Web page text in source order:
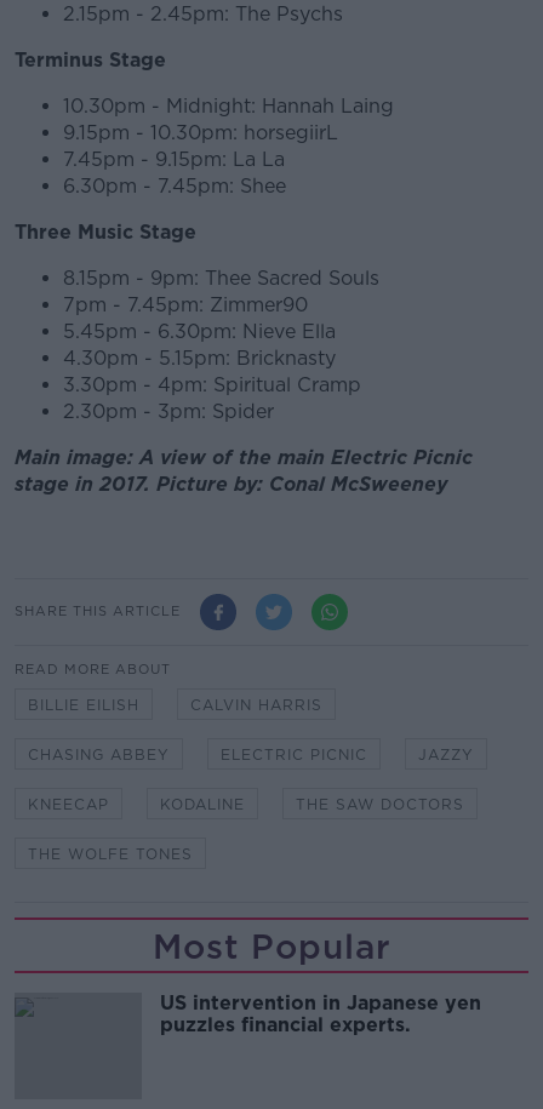
2.15pm - 2.45pm: The Psychs
Terminus Stage
10.30pm - Midnight: Hannah Laing
9.15pm - 10.30pm: horsegiirL
7.45pm - 9.15pm: La La
6.30pm - 7.45pm: Shee
Three Music Stage
8.15pm - 9pm: Thee Sacred Souls
7pm - 7.45pm: Zimmer90
5.45pm - 6.30pm: Nieve Ella
4.30pm - 5.15pm: Bricknasty
3.30pm - 4pm: Spiritual Cramp
2.30pm - 3pm: Spider
Main image: A view of the main Electric Picnic
stage in 2017. Picture by: Conal McSweeney
SHARE THIS ARTICLE
READ MORE ABOUT
BILLIE EILISH CALVIN HARRIS
CHASING ABBEY ELECTRIC PICNIC JAZZY
KNEECAP KODALINE THE SAW DOCTORS
THE WOLFE TONES
Most Popular
US intervention in Japanese yen
puzzles financial experts.